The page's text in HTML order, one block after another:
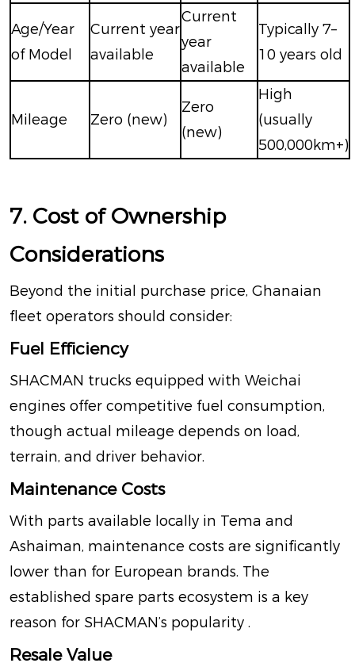
Age/Year
of Model
Current year
available
Current
year
available
Typically 7–
10 years old
Mileage Zero (new)
Zero
(new)
High
(usually
500,000km+)
7. Cost of Ownership
Considerations
Beyond the initial purchase price, Ghanaian
fleet operators should consider:
Fuel Efficiency
SHACMAN trucks equipped with Weichai
engines offer competitive fuel consumption,
though actual mileage depends on load,
terrain, and driver behavior.
Maintenance Costs
With parts available locally in Tema and
Ashaiman, maintenance costs are significantly
lower than for European brands. The
established spare parts ecosystem is a key
reason for SHACMAN’s popularity .
Resale Value